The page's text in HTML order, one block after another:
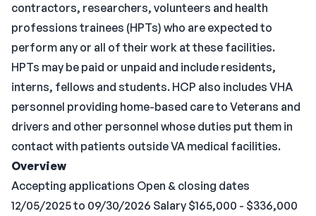
contractors, researchers, volunteers and health
professions trainees (HPTs) who are expected to
perform any or all of their work at these facilities.
HPTs may be paid or unpaid and include residents,
interns, fellows and students. HCP also includes VHA
personnel providing home-based care to Veterans and
drivers and other personnel whose duties put them in
contact with patients outside VA medical facilities.
Overview
Accepting applications Open & closing dates
12/05/2025 to 09/30/2026 Salary $165,000 - $336,000